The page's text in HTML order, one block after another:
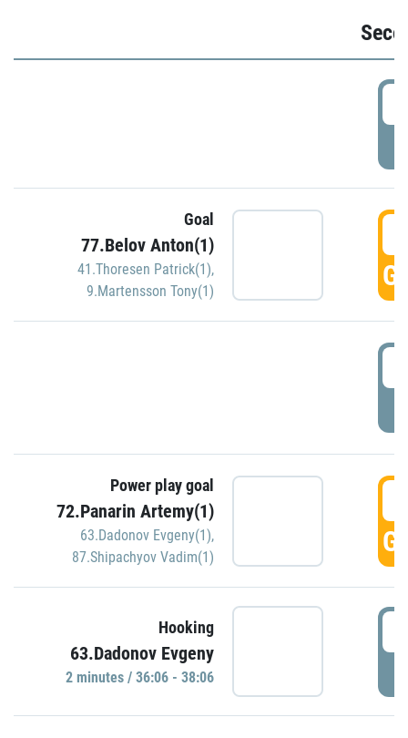
Goal
77.Belov Anton(1)
41.Thoresen Patrick(1),
9.Martensson Tony(1)
Power play goal
72.Panarin Artemy(1)
63.Dadonov Evgeny(1),
87.Shipachyov Vadim(1)
Hooking
63.Dadonov Evgeny
2 minutes / 36:06 - 38:06